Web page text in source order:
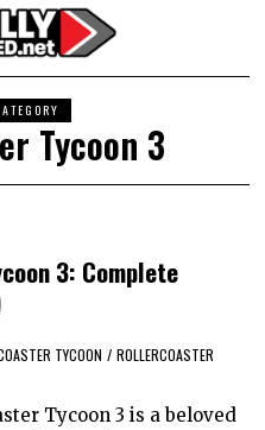
Tycoon 3
3: Complete
TYCOON / ROLLERCOASTER
Tycoon 3 is a beloved